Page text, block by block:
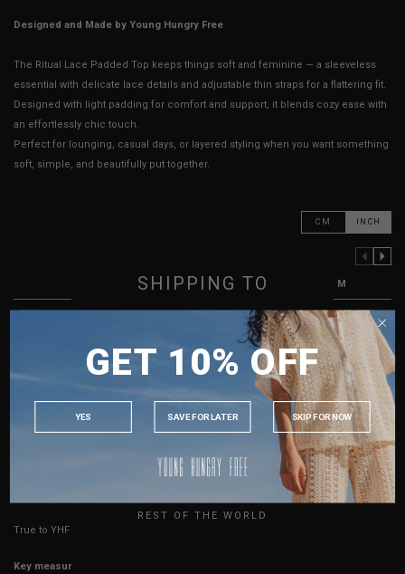
Designed and Made by Young Hungry Free
The Ritual Lace Padded Top keeps things soft and feminine — a sleeveless
essential with delicate lace details and adjustable thin straps for a flattering fit.
Designed with light padding for comfort and support, it blends cozy ease with
an effortlessly chic touch.
Perfect for lounging, casual days, or layered styling when you want something
soft, simple, and beautifully put together.
CM INCH
XXS XS M
PTP 13" - 15" 13.5" - 15.5" 14" - 16" 15" - 17"
12" - 14" 13" - 15"
Length (Excl. Straps) 12.5" 12.5" 12.5" 12.5"
Strap Length 10" - 18" 10" - 18" 10" - 18" 11" - 19"
Best Fits UK 2 UK 4 UK 8 UK 10
HOW TO MEASURE
True to YHF sizing so stick to your usual YHF size
Key measurements: PTP
SHIPPING TO
MALAYSIA
INDONESIA
AUSTRALIA
USA
REST OF THE WORLD
GET 10% OFF
YES SAVE FOR LATER SKIP FOR NOW